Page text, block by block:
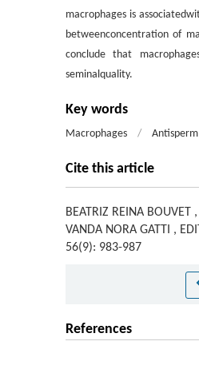
macrophages is
betweenconcentration of
conclude that
seminalquality.
Key words
Macrophages /
Cite this article
BEATRIZ REINA BOUVET ,
VANDA NORA GATTI
,
56(9): 983-987
References